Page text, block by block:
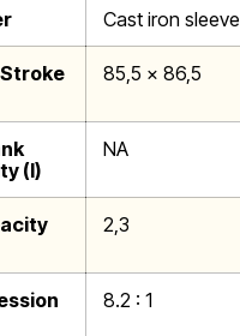
Cast iron sleeve
85,5 x 86,5
(l)
NA
2,3
8.2 : 1